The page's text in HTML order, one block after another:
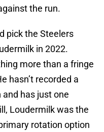
the run.
pick the Steelers
in 2022.
more than a fringe
hasn’t recorded a
has just one
Loudermilk was the
rotation option